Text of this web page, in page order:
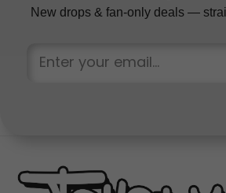
New drops & fan-only deals —